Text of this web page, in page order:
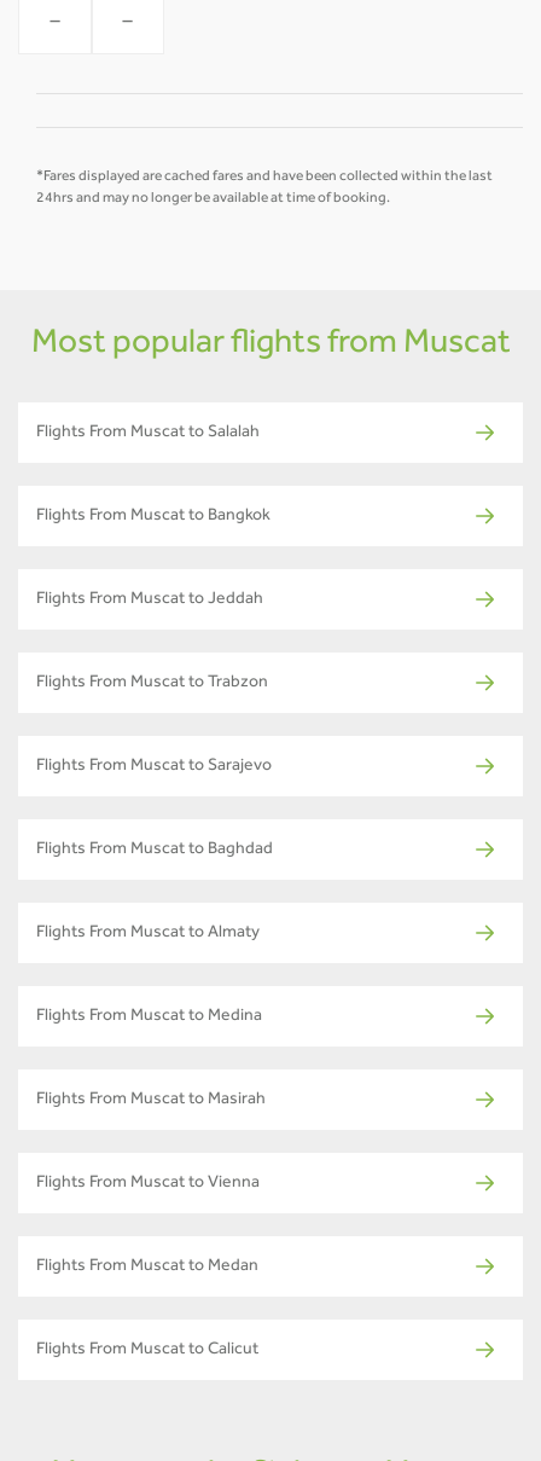
- -
*Fares displayed are cached fares and have been collected within the last
24hrs and may no longer be available at time of booking.
Most popular flights from Muscat
Flights From Muscat to Salalah
Flights From Muscat to Bangkok
Flights From Muscat to Jeddah
Flights From Muscat to Trabzon
Flights From Muscat to Sarajevo
Flights From Muscat to Baghdad
Flights From Muscat to Almaty
Flights From Muscat to Medina
Flights From Muscat to Masirah
Flights From Muscat to Vienna
Flights From Muscat to Medan
Flights From Muscat to Calicut